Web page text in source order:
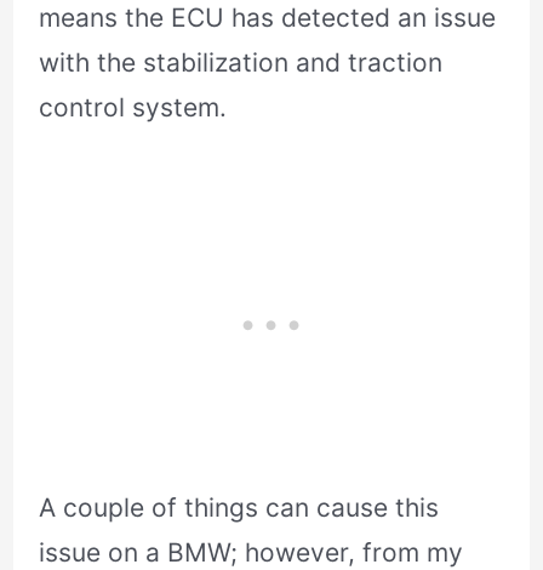
means the ECU has detected an issue
with the stabilization and traction
control system.
A couple of things can cause this
issue on a BMW; however, from my